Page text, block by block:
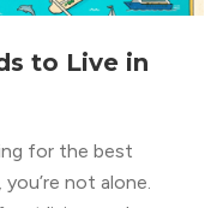
to Live in
for the best
not alone.